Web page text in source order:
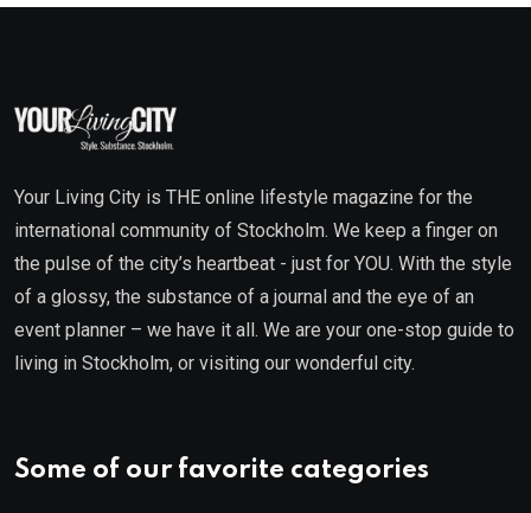
Your Living City is THE online lifestyle magazine for the
international community of Stockholm. We keep a finger on
the pulse of the city’s heartbeat - just for YOU. With the style
of a glossy, the substance of a journal and the eye of an
event planner – we have it all. We are your one-stop guide to
living in Stockholm, or visiting our wonderful city.
Some of our favorite categories